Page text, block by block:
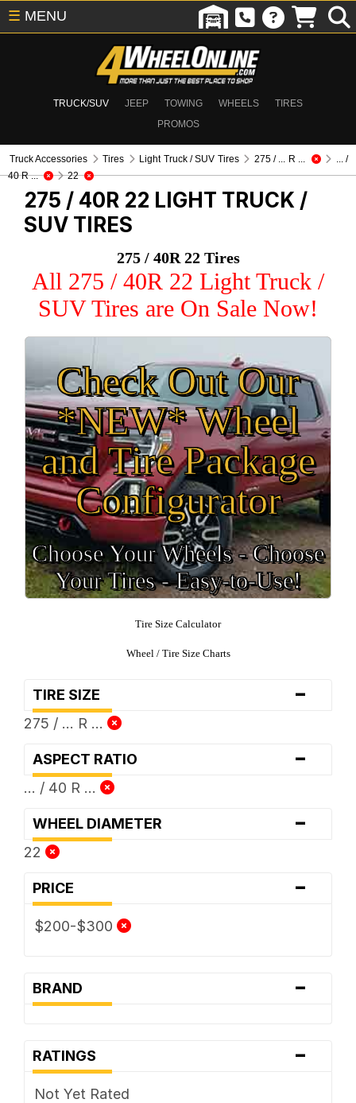
TRUCK/SUV JEEP TOWING WHEELS
TIRES
PROMOS
☰ MENU
Truck Accessories Tires Light Truck / SUV Tires 275 / ... R ...
... /
40 R ...
22
275 / 40R 22 LIGHT TRUCK /
SUV TIRES
275 / 40R 22 Tires
All 275 / 40R 22 Light Truck /
SUV Tires are On Sale Now!
Check Out Our
*NEW* Wheel
and Tire Package
Configurator
Choose Your Wheels - Choose
Your Tires - Easy-to-Use!
Tire Size Calculator
Wheel / Tire Size Charts
TIRE SIZE -
275 / ... R ...
ASPECT RATIO -
... / 40 R ...
WHEEL DIAMETER -
22
PRICE -
$200-$300
BRAND -
RATINGS -
Not Yet Rated